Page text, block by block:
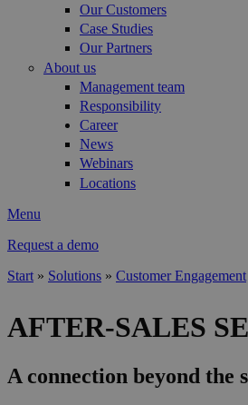
Our Customers
Case Studies
Our Partners
About us
Management team
Responsibility
Career
News
Webinars
Locations
Menu
Request a demo
Start » Solutions » Customer Engagement
AFTER-SALES
A connection beyond the